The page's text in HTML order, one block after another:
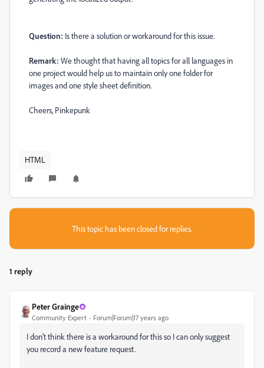
Question: Is there a solution or workaround for this issue.
Remark: We thought that having all topics for all languages in
one project would help us to maintain only one folder for
images and one style sheet definition.
Cheers, Pinkepunk
HTML
This topic has been closed for replies.
1 reply
Peter Grainge
Community Expert Forum|Forum|17 years ago
I don't think there is a workaround for this so I can only suggest
you record a new feature request.